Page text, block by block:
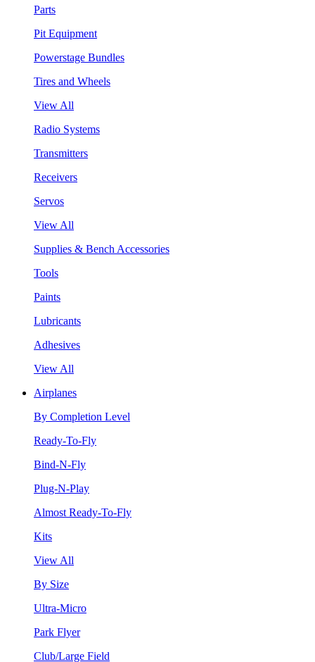
Parts
Pit Equipment
Powerstage Bundles
Tires and Wheels
View All
Radio Systems
Transmitters
Receivers
Servos
View All
Supplies & Bench Accessories
Tools
Paints
Lubricants
Adhesives
View All
Airplanes
By Completion Level
Ready-To-Fly
Bind-N-Fly
Plug-N-Play
Almost Ready-To-Fly
Kits
View All
By Size
Ultra-Micro
Park Flyer
Club/Large Field